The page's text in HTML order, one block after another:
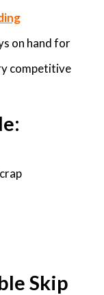
on hand for
competitive
Skip